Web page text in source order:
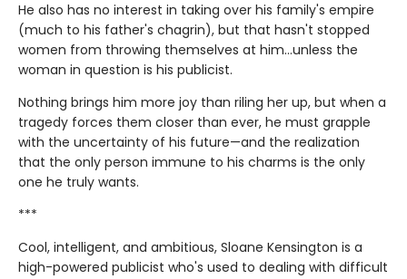
He also has no interest in taking over his family's empire
(much to his father's chagrin), but that hasn't stopped
women from throwing themselves at him…unless the
woman in question is his publicist.
Nothing brings him more joy than riling her up, but when a
tragedy forces them closer than ever, he must grapple
with the uncertainty of his future—and the realization
that the only person immune to his charms is the only
one he truly wants.
***
Cool, intelligent, and ambitious, Sloane Kensington is a
high-powered publicist who's used to dealing with difficult